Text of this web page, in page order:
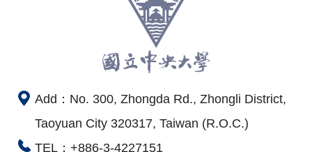
Add：No. 300, Zhongda Rd., Zhongli District,
Taoyuan City 320317, Taiwan (R.O.C.)
TEL：+886-3-4227151